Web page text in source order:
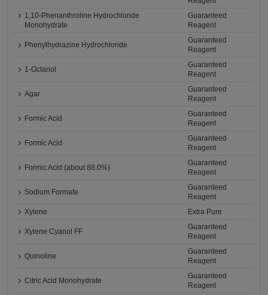
1,10-Phenanthroline Hydrochloride
Monohydrate
Guaranteed
Reagent
Phenylhydrazine Hydrochloride
Guaranteed
Reagent
1-Octanol
Guaranteed
Reagent
Agar
Guaranteed
Reagent
Formic Acid
Guaranteed
Reagent
Formic Acid
Guaranteed
Reagent
Formic Acid (about 88.0%)
Guaranteed
Reagent
Sodium Formate
Guaranteed
Reagent
Xylene
Extra Pure
Xylene Cyanol FF
Guaranteed
Reagent
Quinoline
Guaranteed
Reagent
Citric Acid Monohydrate
Guaranteed
Reagent